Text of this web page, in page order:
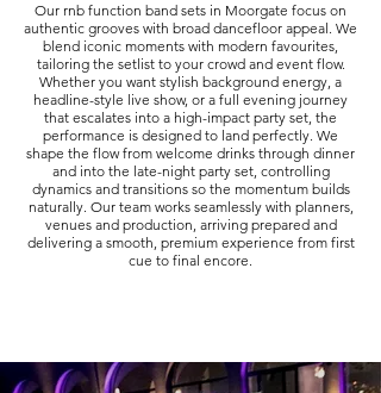
Our rnb function band sets in Moorgate focus on
authentic grooves with broad dancefloor appeal. We
blend iconic moments with modern favourites,
tailoring the setlist to your crowd and event flow.
Whether you want stylish background energy, a
headline-style live show, or a full evening journey
that escalates into a high-impact party set, the
performance is designed to land perfectly. We
shape the flow from welcome drinks through dinner
and into the late-night party set, controlling
dynamics and transitions so the momentum builds
naturally. Our team works seamlessly with planners,
venues and production, arriving prepared and
delivering a smooth, premium experience from first
cue to final encore.